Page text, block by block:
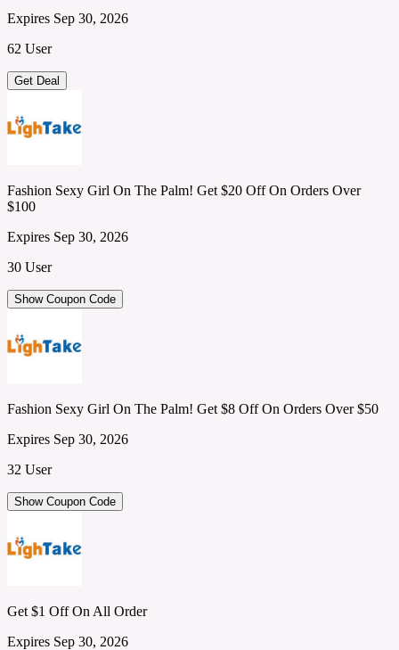
Expires Sep 30, 2026
62 User
Get Deal
Fashion Sexy Girl On The Palm! Get $20 Off On Orders Over
$100
Expires Sep 30, 2026
30 User
Show Coupon Code
Fashion Sexy Girl On The Palm! Get $8 Off On Orders Over $50
Expires Sep 30, 2026
32 User
Show Coupon Code
Get $1 Off On All Order
Expires Sep 30, 2026